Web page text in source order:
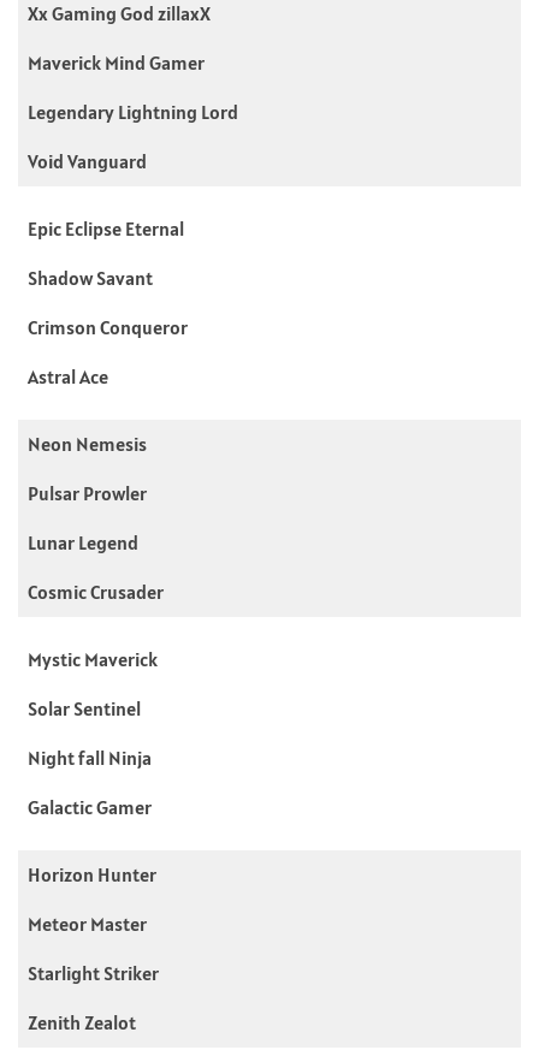
Xx Gaming God zillaxX
Maverick Mind Gamer
Legendary Lightning Lord
Void Vanguard
Epic Eclipse Eternal
Shadow Savant
Crimson Conqueror
Astral Ace
Neon Nemesis
Pulsar Prowler
Lunar Legend
Cosmic Crusader
Mystic Maverick
Solar Sentinel
Night fall Ninja
Galactic Gamer
Horizon Hunter
Meteor Master
Starlight Striker
Zenith Zealot